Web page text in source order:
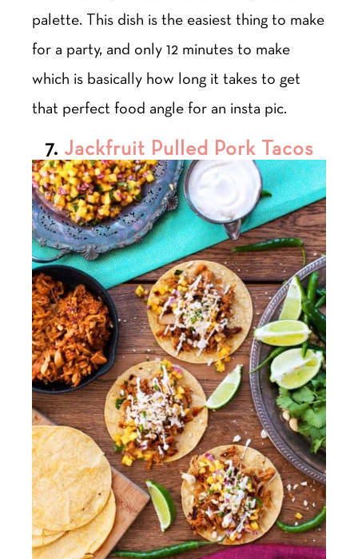
palette. This dish is the easiest thing to make
for a party, and only 12 minutes to make
which is basically how long it takes to get
that perfect food angle for an insta pic.
7. Jackfruit Pulled Pork Tacos